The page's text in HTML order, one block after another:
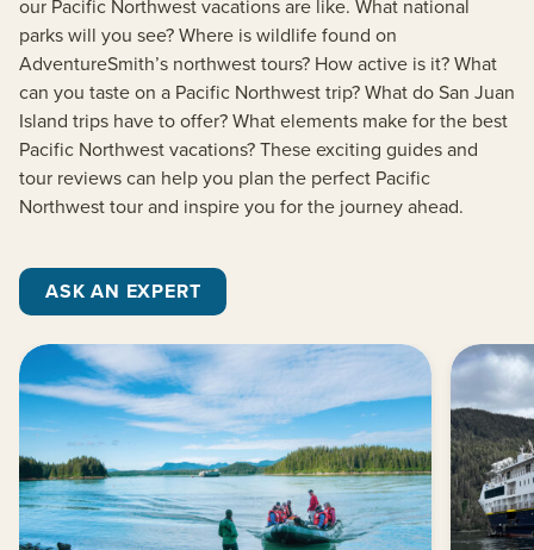
our Pacific Northwest vacations are like. What national
parks will you see? Where is wildlife found on
AdventureSmith’s northwest tours? How active is it? What
can you taste on a Pacific Northwest trip? What do San Juan
Island trips have to offer? What elements make for the best
Pacific Northwest vacations? These exciting guides and
tour reviews can help you plan the perfect Pacific
Northwest tour and inspire you for the journey ahead.
ASK AN EXPERT